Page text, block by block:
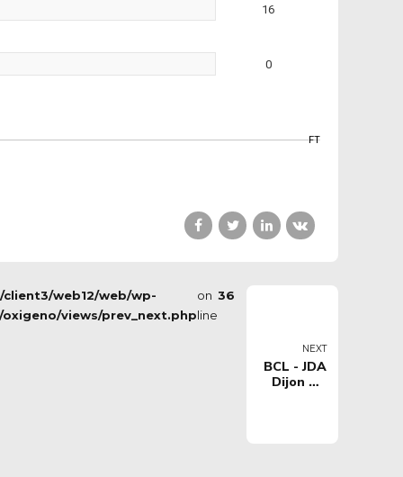
16
0
FT
web12/web/wp-
views/prev_next.php
on
line
36
NEXT
BCL - JDA
Dijon VS